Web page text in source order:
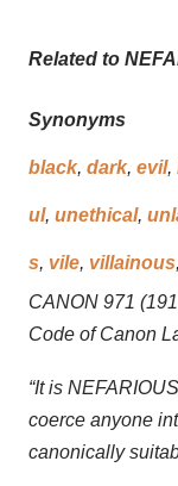
Related to
Synonyms
black, dark, evil,
ul, unethical,
s, vile, villainous,
CANON 971
Code of Canon
“It is
coerce anyone
canonically